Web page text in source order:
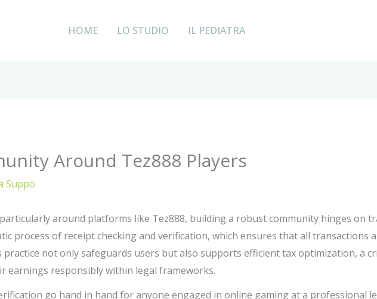
HOME LO STUDIO IL PEDIATRA
Around Tez888 Players
Suppo
around platforms like Tez888, building a robust community hinges on
process of receipt checking and verification, which ensures that all transactions
not only safeguards users but also supports efficient tax optimization, a
earnings responsibly within legal frameworks.
go hand in hand for anyone engaged in online gaming at a professional